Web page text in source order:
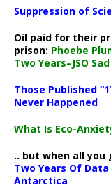
Suppression of
Oil paid for their
prison: Phoebe
Two Years–JSO Sad
Those Published
Never Happened
What Is Eco-
.. but when all you
Two Years Of
Antarctica